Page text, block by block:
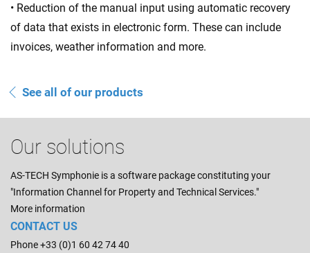
• Reduction of the manual input using automatic recovery
of data that exists in electronic form. These can include
invoices, weather information and more.
See all of our products
Our solutions
AS-TECH Symphonie is a software package constituting your
"Information Channel for Property and Technical Services."
More information
CONTACT US
Phone +33 (0)1 60 42 74 40